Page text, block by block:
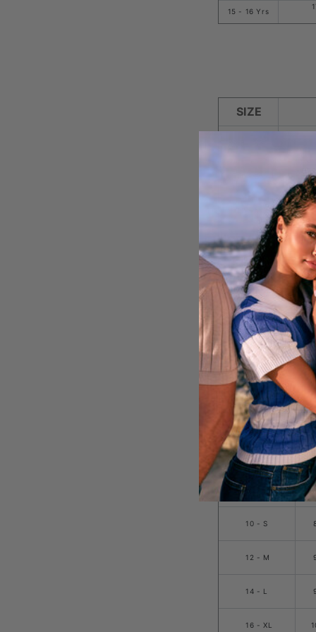
15 - 16 Yrs
SIZE
10 - S
14 - L
16 - XL
18 - 2XL
20 -
3XL
SIZE
8 - XS
10 - S
12 - M
14 - L
16 - XL